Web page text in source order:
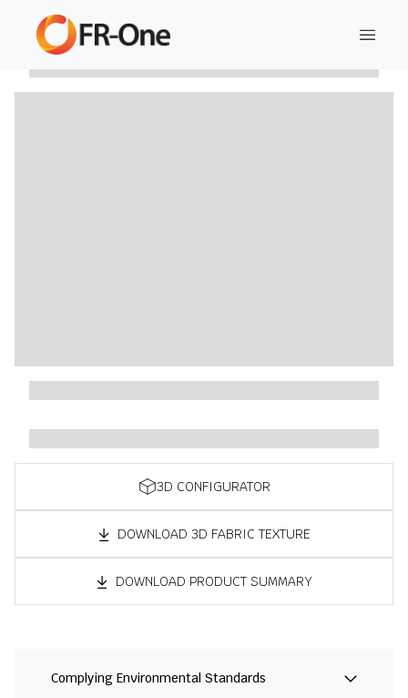
3D CONFIGURATOR
DOWNLOAD 3D FABRIC TEXTURE
DOWNLOAD PRODUCT SUMMARY
Complying Environmental Standards